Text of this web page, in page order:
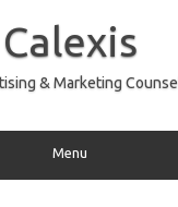
Calexis
& Marketing
Menu